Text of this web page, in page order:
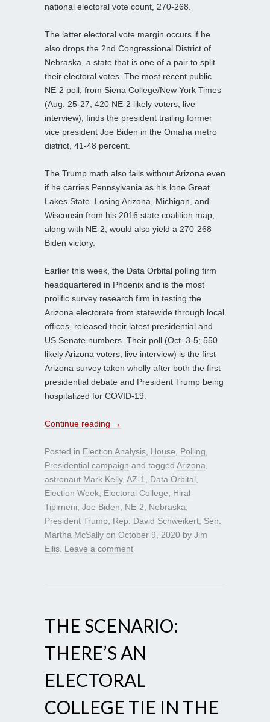
national electoral vote count, 270-268.
The latter electoral vote margin occurs if he
also drops the 2nd Congressional District of
Nebraska, a state that is one of a pair to split
their electoral votes. The most recent public
NE-2 poll, from Siena College/New York Times
(Aug. 25-27; 420 NE-2 likely voters, live
interview), finds the president trailing former
vice president Joe Biden in the Omaha metro
district, 41-48 percent.
The Trump math also fails without Arizona even
if he carries Pennsylvania as his lone Great
Lakes State. Losing Arizona, Michigan, and
Wisconsin from his 2016 state coalition map,
along with NE-2, would also yield a 270-268
Biden victory.
Earlier this week, the Data Orbital polling firm
headquartered in Phoenix and is the most
prolific survey research firm in testing the
Arizona electorate from statewide through local
offices, released their latest presidential and
US Senate numbers. Their poll (Oct. 3-5; 550
likely Arizona voters, live interview) is the first
Arizona survey taken wholly after both the first
presidential debate and President Trump being
hospitalized for COVID-19.
Continue reading →
Posted in Election Analysis House Polling
Presidential campaign and tagged Arizona
astronaut Mark Kelly, AZ-1 Data Orbital
Election Week Electoral College
Hiral
Tipirneni Joe Biden NE-2 Nebraska
President Trump
Rep. David Schweikert Sen.
Martha McSally on October 9, 2020 by Jim
Ellis Leave a comment
THE SCENARIO:
THERE’S AN
ELECTORAL
COLLEGE TIE IN THE